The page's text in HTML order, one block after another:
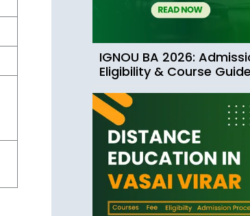
IGNOU BA 2026:
Eligibility & Course Guide